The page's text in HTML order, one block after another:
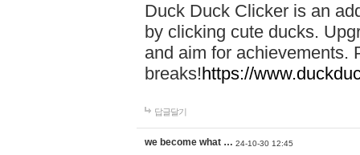
Duck Duck Clicker is an
by clicking cute ducks.
and aim for achievements.
breaks!https://
답글달기
we become what … 24-10-30 12:45